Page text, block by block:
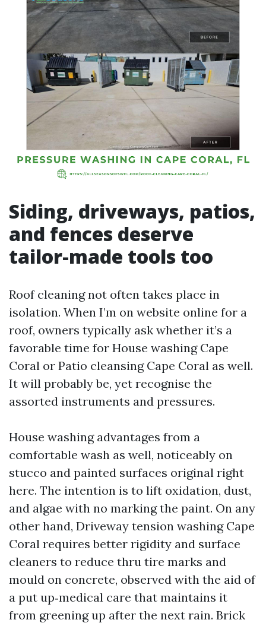
Siding, driveways, patios,
and fences deserve
tailor-made tools too
Roof cleaning not often takes place in
isolation. When I’m on website online for a
roof, owners typically ask whether it’s a
favorable time for House washing Cape
Coral or Patio cleansing Cape Coral as well.
It will probably be, yet recognise the
assorted instruments and pressures.
House washing advantages from a
comfortable wash as well, noticeably on
stucco and painted surfaces original right
here. The intention is to lift oxidation, dust,
and algae with no marking the paint. On any
other hand, Driveway tension washing Cape
Coral requires better rigidity and surface
cleaners to reduce thru tire marks and
mould on concrete, observed with the aid of
a put up‑medical care that maintains it
from greening up after the next rain. Brick